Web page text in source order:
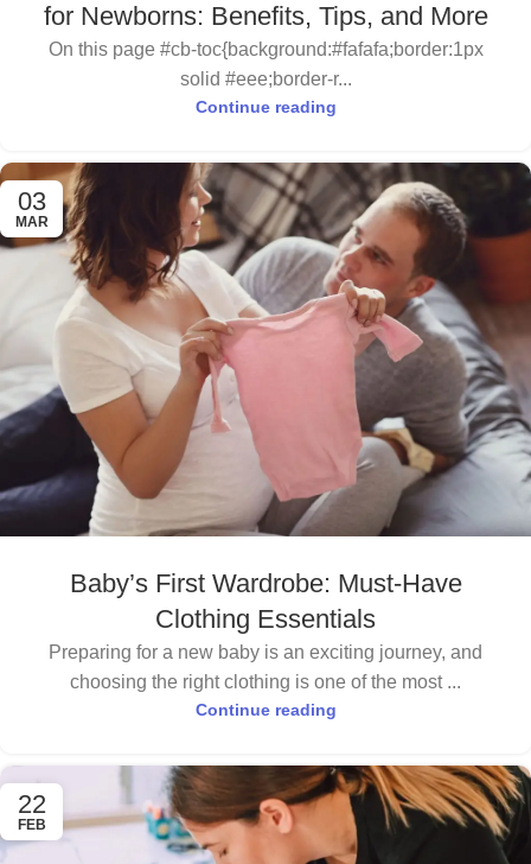
for Newborns: Benefits, Tips, and More
On this page #cb-toc{background:#fafafa;border:1px
solid #eee;border-r...
Continue reading
03
MAR
Baby’s First Wardrobe: Must-Have
Clothing Essentials
Preparing for a new baby is an exciting journey, and
choosing the right clothing is one of the most ...
Continue reading
22
FEB